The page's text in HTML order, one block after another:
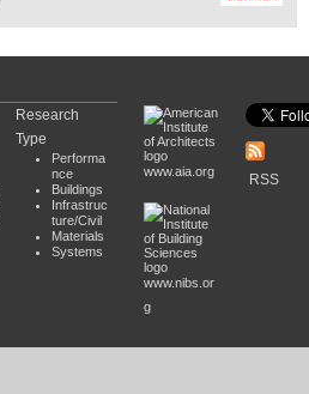
Research
Type
Performa
nce
Buildings
Infrastruc
ture/Civil
Materials
Systems
www.aia.org
www.nibs.or
g
RSS